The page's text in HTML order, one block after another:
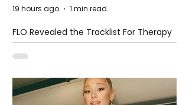
FLO Revealed the Tracklist For Therapy
at The Club
19 hours ago 1 min read